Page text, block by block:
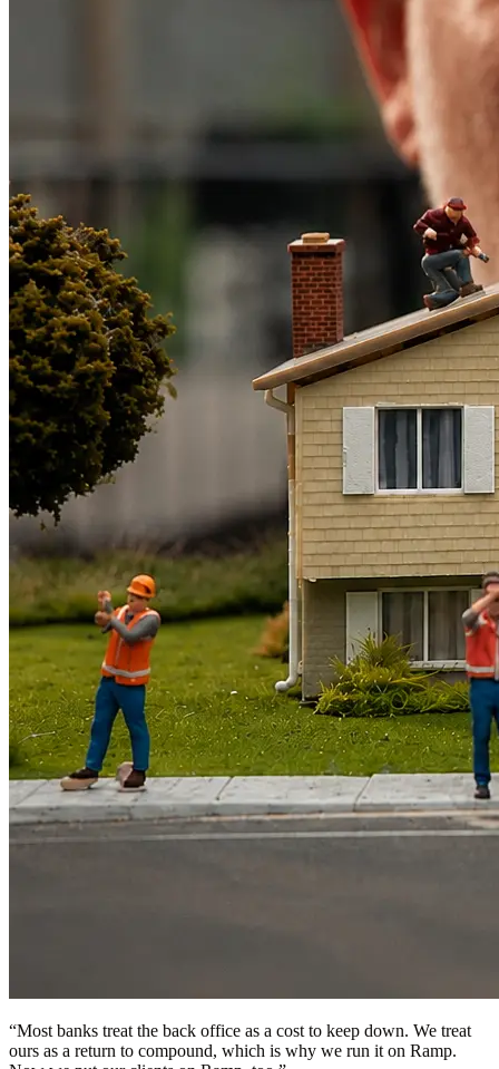
“Most banks treat the back office as a cost to keep down. We treat
ours as a return to compound, which is why we run it on Ramp.